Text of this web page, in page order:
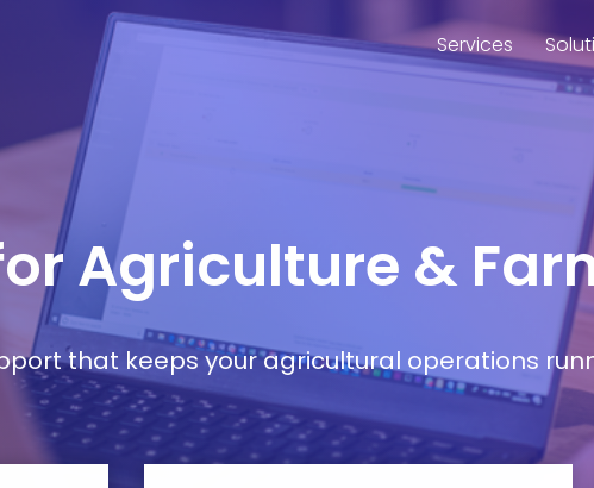
Services
Agriculture &
that keeps your agricultural operations